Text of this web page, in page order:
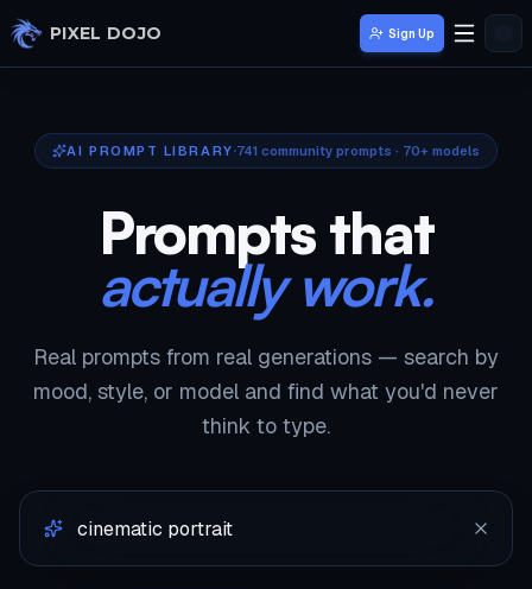
Skip to main content
PIXEL DOJO Sign Up
AI PROMPT LIBRARY 741 community prompts · 70+ models
Prompts that
actually work.
Real prompts from real generations — search by
mood, style, or model and find what you'd never
think to type.